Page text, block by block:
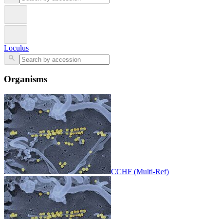
Loculus
Organisms
CCHF (Multi-Ref)